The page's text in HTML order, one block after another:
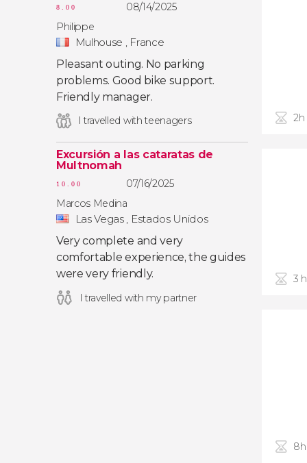
8.00
08/14/2025
Philippe
Mulhouse , France
Pleasant outing. No parking
problems. Good bike support.
Friendly manager.
I travelled with teenagers
Excursión a las cataratas de
Multnomah
10.00
07/16/2025
Marcos Medina
Las Vegas , Estados Unidos
Very complete and very
comfortable experience, the guides
were very friendly.
I travelled with my partner
2h
3